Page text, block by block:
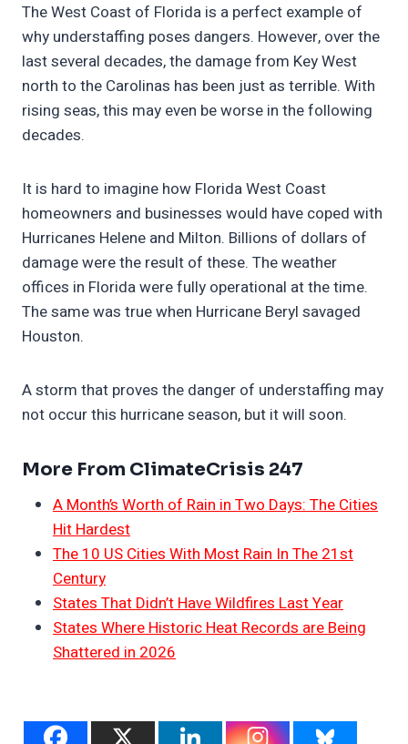
The West Coast of Florida is a perfect example of
why understaffing poses dangers. However, over the
last several decades, the damage from Key West
north to the Carolinas has been just as terrible. With
rising seas, this may even be worse in the following
decades.
It is hard to imagine how Florida West Coast
homeowners and businesses would have coped with
Hurricanes Helene and Milton. Billions of dollars of
damage were the result of these. The weather
offices in Florida were fully operational at the time.
The same was true when Hurricane Beryl savaged
Houston.
A storm that proves the danger of understaffing may
not occur this hurricane season, but it will soon.
More From ClimateCrisis 247
A Month’s Worth of Rain in Two Days: The Cities
Hit Hardest
The 10 US Cities With Most Rain In The 21st
Century
States That Didn’t Have Wildfires Last Year
States Where Historic Heat Records are Being
Shattered in 2026